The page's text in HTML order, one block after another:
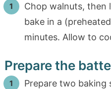
Chop walnuts, then
bake in a
minutes. Allow to
Prepare the
Prepare two baking